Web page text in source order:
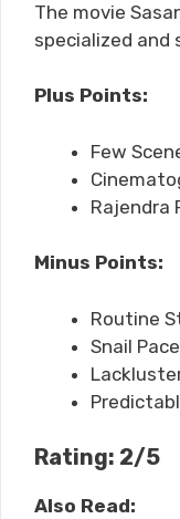
The movie
specialized and
Plus Points:
Few
Rajendra
Minus Points:
Routine
Snail
Rating: 2/5
Also Read: